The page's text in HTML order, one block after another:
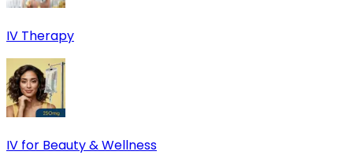
IV Therapy
IV for Beauty & Wellness